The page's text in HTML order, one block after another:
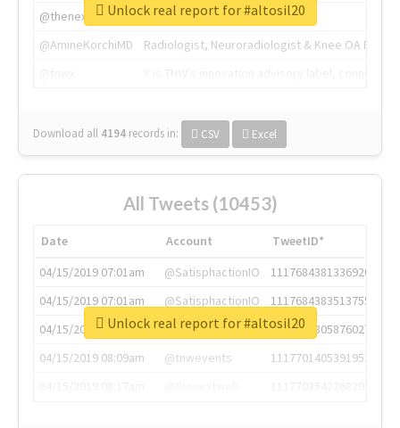
@thenextweb
The heart of tech.
@AmineKorchiMD
Radiologist, Neuroradiologist & Knee OA
Download all 4194 records in: CSV Excel
Unlock real report for #altosil20
All Tweets (10453)
Date Account
TweetID*
04/15/2019 07:01am
@SatisphactionIO
1117684381336920064
04/15/2019 07:01am
@SatisphactionIO
1117684383513755649
04/15/2019 07:03am
@annaercilla
1117684805876027392
04/15/2019 08:09am
@tnwevents
1117701405391953920
Unlock real report for #altosil20